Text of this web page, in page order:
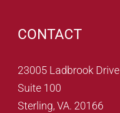
CONTACT
23005 Ladbrook Drive
Suite 100
Sterling, VA. 20166